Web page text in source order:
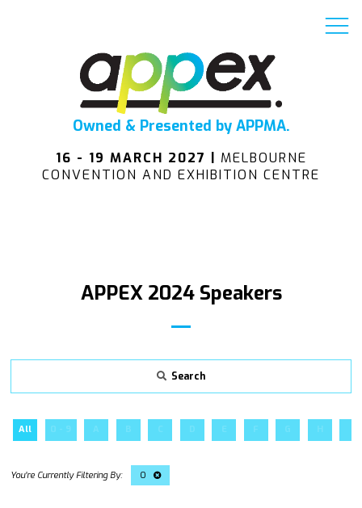
Owned & Presented by APPMA.
16 - 19 MARCH 2027 | MELBOURNE
CONVENTION AND EXHIBITION CENTRE
APPEX 2024 Speakers
Search
All 0 - 9 A B C D E F G H
O